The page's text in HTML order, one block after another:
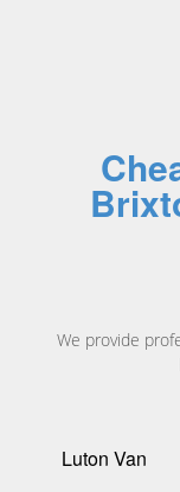
We provide
Luton Van